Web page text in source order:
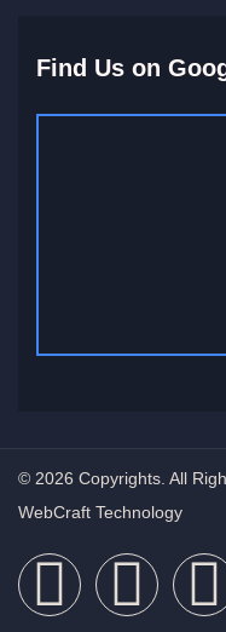
Find Us on
© 2026 Copyrights. All
WebCraft Technology